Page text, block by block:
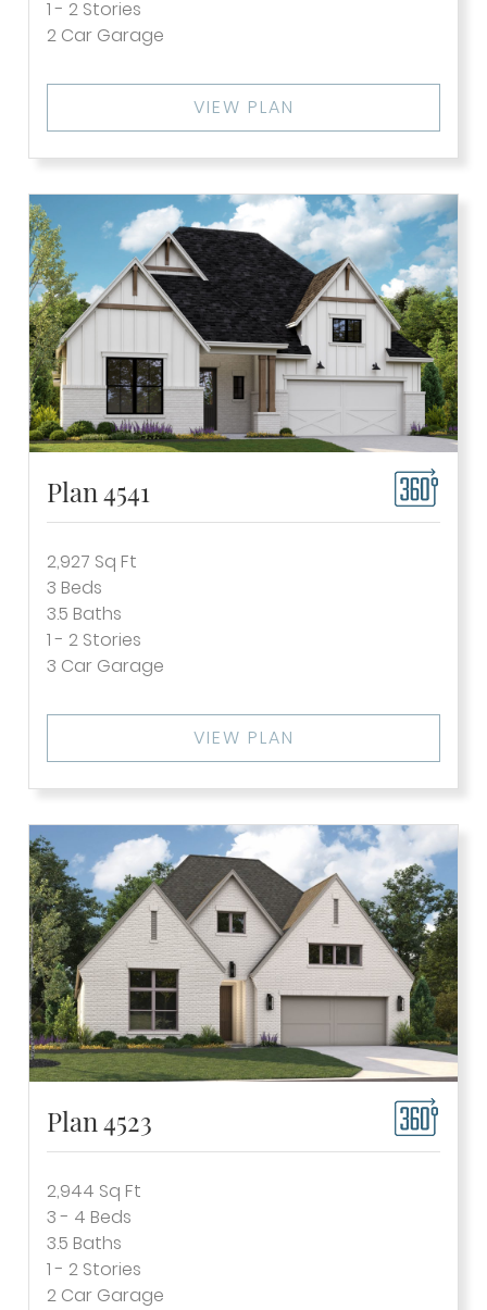
1 - 2 Stories
2 Car Garage
VIEW PLAN
Plan 4541
2,927 Sq Ft
3 Beds
3.5 Baths
1 - 2 Stories
3 Car Garage
VIEW PLAN
Plan 4523
2,944 Sq Ft
3 - 4 Beds
3.5 Baths
1 - 2 Stories
2 Car Garage